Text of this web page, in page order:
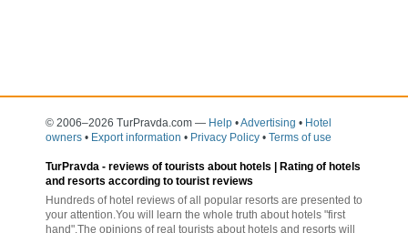
© 2006–2026 TurPravda.com — Help •Advertising • Hotel
owners • Export information • Privacy Policy • Terms of use
TurPravda - reviews of tourists about hotels | Rating of hotels
and resorts according to tourist reviews
Hundreds of hotel reviews of all popular resorts are presented to
your attention.You will learn the whole truth about hotels "first
hand".The opinions of real tourists about hotels and resorts will